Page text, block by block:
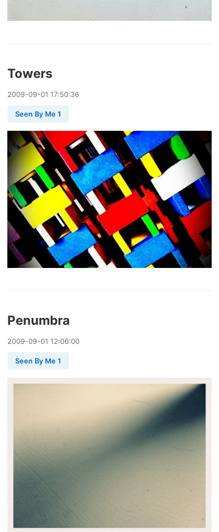
Towers
2009-09-01 17:50:36
Seen By Me 1
Penumbra
2009-09-01 12:06:00
Seen By Me 1